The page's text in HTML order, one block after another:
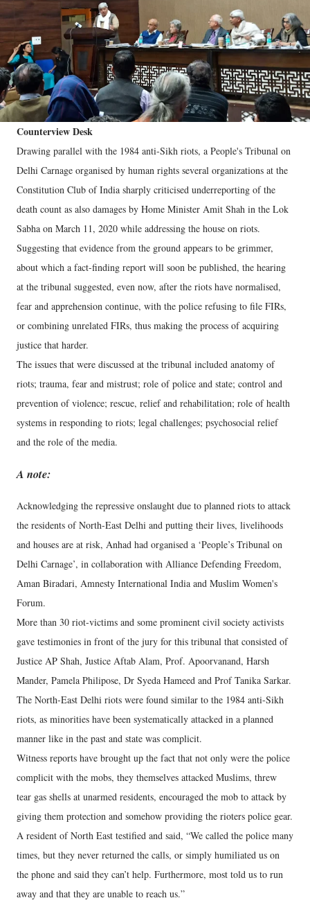
Counterview Desk
Drawing parallel with the 1984 anti-Sikh riots, a People's Tribunal on
Delhi Carnage organised by human rights several organizations at the
Constitution Club of India sharply criticised underreporting of the
death count as also damages by Home Minister Amit Shah in the Lok
Sabha on March 11, 2020 while addressing the house on riots.
Suggesting that evidence from the ground appears to be grimmer,
about which a fact-finding report will soon be published, the hearing
at the tribunal suggested, even now, after the riots have normalised,
fear and apprehension continue, with the police refusing to file FIRs,
or combining unrelated FIRs, thus making the process of acquiring
justice that harder.
The issues that were discussed at the tribunal included anatomy of
riots; trauma, fear and mistrust; role of police and state; control and
prevention of violence; rescue, relief and rehabilitation; role of health
systems in responding to riots; legal challenges; psychosocial relief
and the role of the media.
A note:
Acknowledging the repressive onslaught due to planned riots to attack
the residents of North-East Delhi and putting their lives, livelihoods
and houses are at risk, Anhad had organised a ‘People’s Tribunal on
Delhi Carnage’, in collaboration with Alliance Defending Freedom,
Aman Biradari, Amnesty International India and Muslim Women's
Forum.
More than 30 riot-victims and some prominent civil society activists
gave testimonies in front of the jury for this tribunal that consisted of
Justice AP Shah, Justice Aftab Alam, Prof. Apoorvanand, Harsh
Mander, Pamela Philipose, Dr Syeda Hameed and Prof Tanika Sarkar.
The North-East Delhi riots were found similar to the 1984 anti-Sikh
riots, as minorities have been systematically attacked in a planned
manner like in the past and state was complicit.
Witness reports have brought up the fact that not only were the police
complicit with the mobs, they themselves attacked Muslims, threw
tear gas shells at unarmed residents, encouraged the mob to attack by
giving them protection and somehow providing the rioters police gear.
A resident of North East testified and said, “We called the police many
times, but they never returned the calls, or simply humiliated us on
the phone and said they can’t help. Furthermore, most told us to run
away and that they are unable to reach us.”